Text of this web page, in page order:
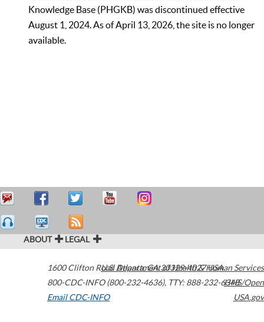
Knowledge Base (PHGKB) was discontinued effective
August 1, 2024. As of April 13, 2026, the site is no longer
available.
ABOUT LEGAL
1600 Clifton Road Atlanta,GA30329-4027USA
800-CDC-INFO (800-232-4636), TTY: 888-232-6348
Email CDC-INFO
U.S. Department of Health & Human Services
HHS/Open
USA.gov